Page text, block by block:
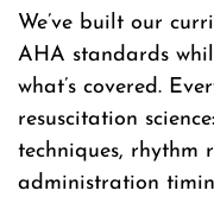
We’ve built our
AHA standards
what’s covered.
resuscitation
techniques, rhythm
administration